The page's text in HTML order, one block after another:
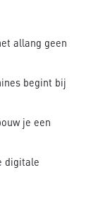
allang geen
begint bij
je een
digitale